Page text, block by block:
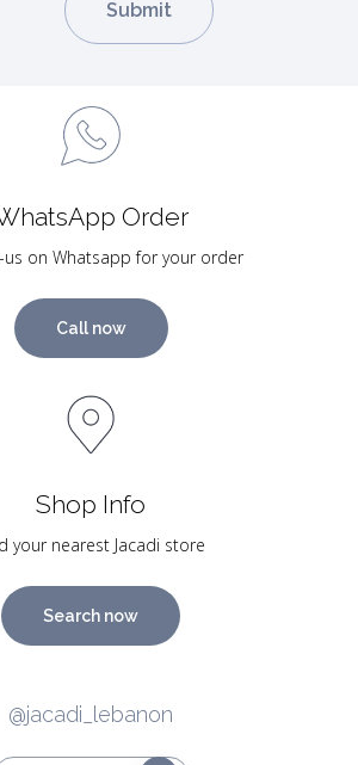
Order
us on Whatsapp for your order
Call now
Shop Info
your nearest Jacadi store
Search now
@jacadi_lebanon